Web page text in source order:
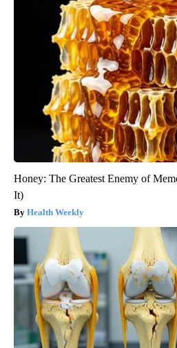
Honey: The Greatest Enemy of
It)
Health Weekly